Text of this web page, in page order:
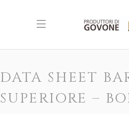
DATA SHEET
SUPERIORE –